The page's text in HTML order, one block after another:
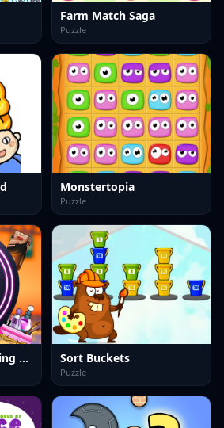
Farm Match Saga
Puzzle
Monstertopia
Puzzle
Black Friday: Shopping Mania Sort Buckets
Puzzle